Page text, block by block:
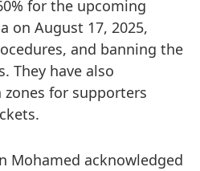
for the upcoming
on August 17, 2025,
and banning the
They have also
for supporters
Mohamed acknowledged